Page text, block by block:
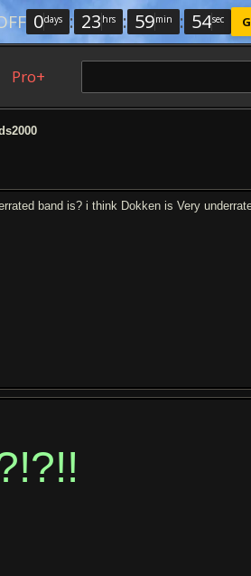
0days : 23 hrs : 59min : 53sec
Pro+
band is? i think Dokken is Very